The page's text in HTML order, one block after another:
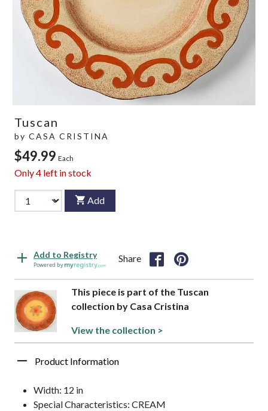
Tuscan
by CASA CRISTINA
$49.99 Each
Only4 left in stock
Add
Add to Registry
Powered by
Share
This piece is part of the Tuscan
collection by Casa Cristina
View the collection >
Product Information
Width: 12 in
Special Characteristics: CREAM